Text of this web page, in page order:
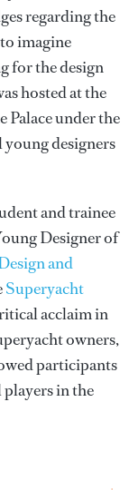
regarding the
imagine
for the design
hosted at the
Palace under the
young designers
and trainee
Designer of
and
Superyacht
acclaim in
owners,
participants
in the